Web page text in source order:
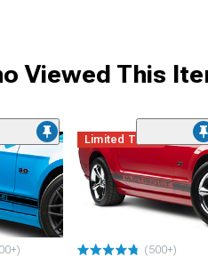
Viewed This
Limited Time
(500+)